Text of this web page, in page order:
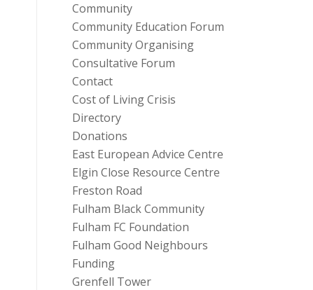
Community
Community Education Forum
Community Organising
Consultative Forum
Contact
Cost of Living Crisis
Directory
Donations
East European Advice Centre
Elgin Close Resource Centre
Freston Road
Fulham Black Community
Fulham FC Foundation
Fulham Good Neighbours
Funding
Grenfell Tower